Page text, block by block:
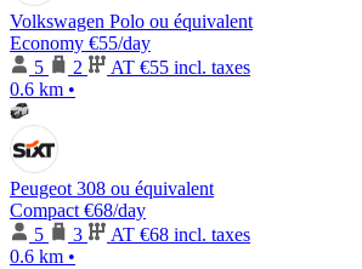
Volkswagen Polo ou équivalent
Economy €55/day
5
2 AT €55 incl. taxes
0.6 km •
Peugeot 308 ou équivalent
Compact €68/day
5
3 AT €68 incl. taxes
0.6 km •